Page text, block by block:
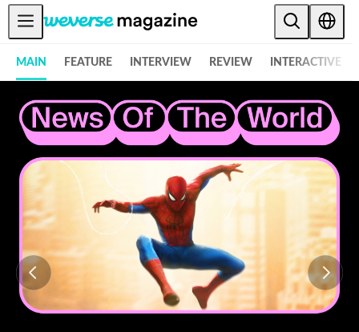
MAIN FEATURE INTERVIEW REVIEW INTERACTIVE
公告事项
MAIN
FEATURE
INTERVIEW
REVIEW
INTERACTIVE
FIRST+VIEW
THE
INDUSTRY
PLAYLIST
Weverse Magazine - Everything K-POP and More! - 위버스 매거진